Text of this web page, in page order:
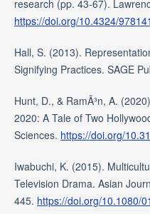
research (pp. 43-67).
https://doi.org/10.4324/
Hall, S. (2013).
Signifying Practices. SAGE
Hunt, D., & RamÃ³n, A.
2020: A Tale of Two
Sciences. https://doi.org/
Iwabuchi, K. (2015).
Television Drama. Asian
445. https://doi.org/10.1080/